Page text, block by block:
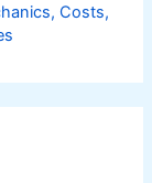
Costs,